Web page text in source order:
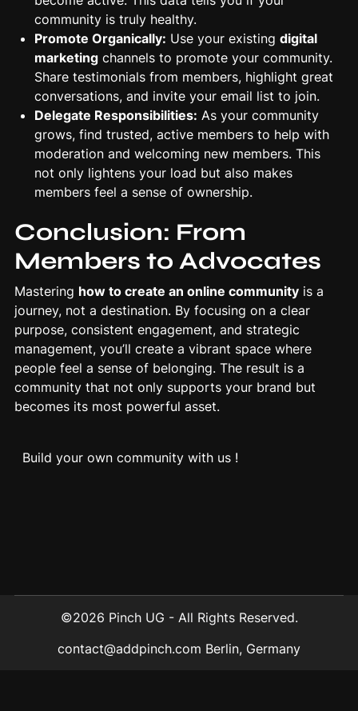
community is truly healthy.
Promote Organically: Use your existing digital
marketing channels to promote your community.
Share testimonials from members, highlight great
conversations, and invite your email list to join.
Delegate Responsibilities: As your community
grows, find trusted, active members to help with
moderation and welcoming new members. This
not only lightens your load but also makes
members feel a sense of ownership.
Conclusion: From
Members to Advocates
Mastering how to create an online community is a
journey, not a destination. By focusing on a clear
purpose, consistent engagement, and strategic
management, you’ll create a vibrant space where
people feel a sense of belonging. The result is a
community that not only supports your brand but
becomes its most powerful asset.
Build your own community with us !
©2026 Pinch UG - All Rights Reserved.
contact@addpinch.com Berlin, Germany